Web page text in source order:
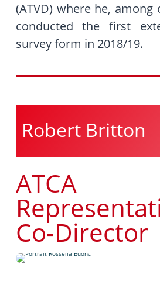
(ATVD) where he,
conducted the first
survey form in 2018/19.
Robert Britton
ATCA
Co-Director